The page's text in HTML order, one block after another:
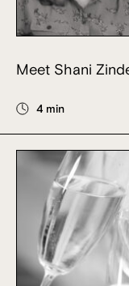
Meet Shani
4 min